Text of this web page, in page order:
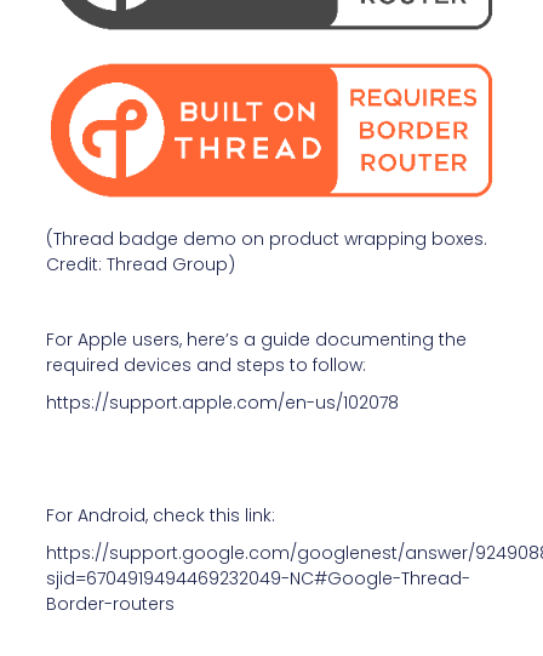
(Thread badge demo on product wrapping boxes.
Credit: Thread Group)
For Apple users, here’s a guide documenting the
required devices and steps to follow:
https://support.apple.com/en-us/102078
For Android, check this link:
https://support.google.com/googlenest/answer/
sjid=6704919494469232049-NC#Google-Thread-
Border-routers